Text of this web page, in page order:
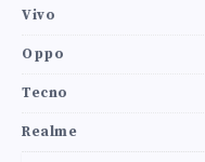
Vivo
Oppo
Tecno
Realme